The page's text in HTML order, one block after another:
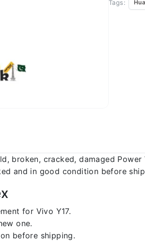
Tags:
broken, cracked, damaged
and in good condition before
for Vivo Y17.
one.
before shipping.